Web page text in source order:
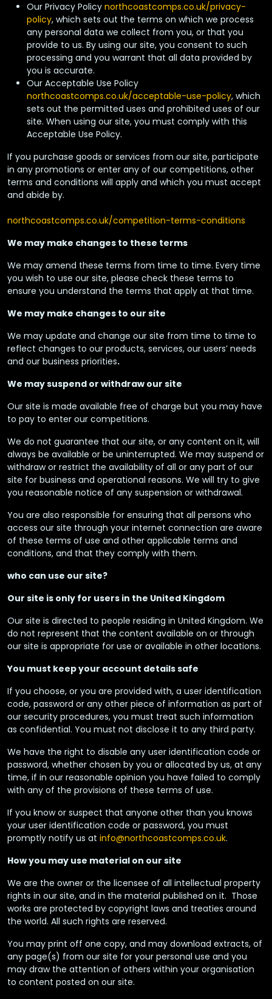
Our Privacy Policy northcoastcomps.co.uk/privacy-
policy, which sets out the terms on which we process
any personal data we collect from you, or that you
provide to us. By using our site, you consent to such
processing and you warrant that all data provided by
you is accurate.
Our Acceptable Use Policy
northcoastcomps.co.uk/acceptable-use-policy, which
sets out the permitted uses and prohibited uses of our
site. When using our site, you must comply with this
Acceptable Use Policy.
If you purchase goods or services from our site, participate
in any promotions or enter any of our competitions, other
terms and conditions will apply and which you must accept
and abide by.
northcoastcomps.co.uk/competition-terms-conditions
We may make changes to these terms
We may amend these terms from time to time. Every time
you wish to use our site, please check these terms to
ensure you understand the terms that apply at that time.
We may make changes to our site
We may update and change our site from time to time to
reflect changes to our products, services, our users’ needs
and our business priorities.
We may suspend or withdraw our site
Our site is made available free of charge but you may have
to pay to enter our competitions.
We do not guarantee that our site, or any content on it, will
always be available or be uninterrupted. We may suspend or
withdraw or restrict the availability of all or any part of our
site for business and operational reasons. We will try to give
you reasonable notice of any suspension or withdrawal.
You are also responsible for ensuring that all persons who
access our site through your internet connection are aware
of these terms of use and other applicable terms and
conditions, and that they comply with them.
who can use our site?
Our site is only for users in the United Kingdom
Our site is directed to people residing in United Kingdom. We
do not represent that the content available on or through
our site is appropriate for use or available in other locations.
You must keep your account details safe
If you choose, or you are provided with, a user identification
code, password or any other piece of information as part of
our security procedures, you must treat such information
as confidential. You must not disclose it to any third party.
We have the right to disable any user identification code or
password, whether chosen by you or allocated by us, at any
time, if in our reasonable opinion you have failed to comply
with any of the provisions of these terms of use.
If you know or suspect that anyone other than you knows
your user identification code or password, you must
promptly notify us at info@northcoastcomps.co.uk.
How you may use material on our site
We are the owner or the licensee of all intellectual property
rights in our site, and in the material published on it. Those
works are protected by copyright laws and treaties around
the world. All such rights are reserved.
You may print off one copy, and may download extracts, of
any page(s) from our site for your personal use and you
may draw the attention of others within your organisation
to content posted on our site.